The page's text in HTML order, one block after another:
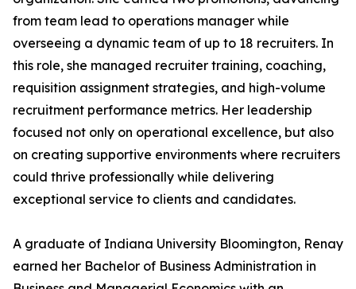
from team lead to operations manager while
overseeing a dynamic team of up to 18 recruiters. In
this role, she managed recruiter training, coaching,
requisition assignment strategies, and high-volume
recruitment performance metrics. Her leadership
focused not only on operational excellence, but also
on creating supportive environments where recruiters
could thrive professionally while delivering
exceptional service to clients and candidates.
A graduate of Indiana University Bloomington, Renay
earned her Bachelor of Business Administration in